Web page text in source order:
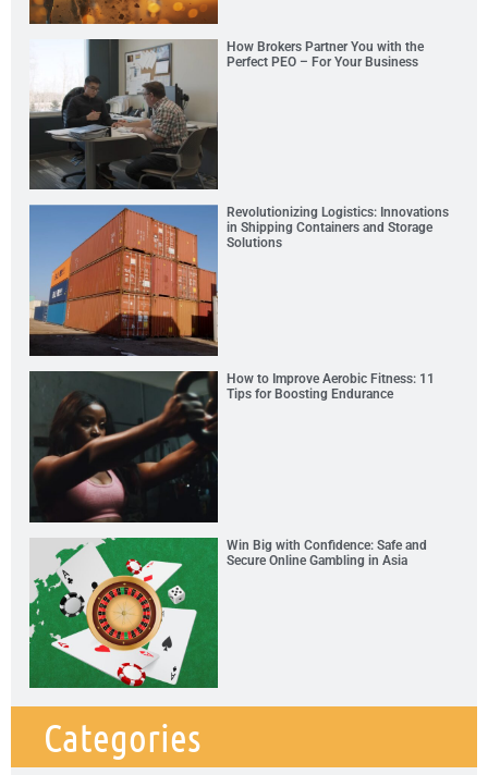
How Brokers Partner You with the
Perfect PEO – For Your Business
Revolutionizing Logistics: Innovations
in Shipping Containers and Storage
Solutions
How to Improve Aerobic Fitness: 11
Tips for Boosting Endurance
Win Big with Confidence: Safe and
Secure Online Gambling in Asia
Categories